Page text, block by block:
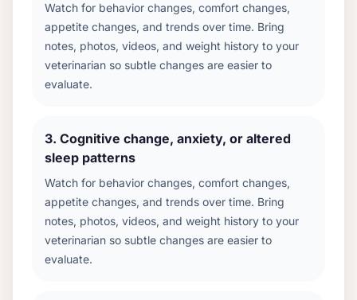
Watch for behavior changes, comfort changes,
appetite changes, and trends over time. Bring
notes, photos, videos, and weight history to your
veterinarian so subtle changes are easier to
evaluate.
3. Cognitive change, anxiety, or altered
sleep patterns
Watch for behavior changes, comfort changes,
appetite changes, and trends over time. Bring
notes, photos, videos, and weight history to your
veterinarian so subtle changes are easier to
evaluate.